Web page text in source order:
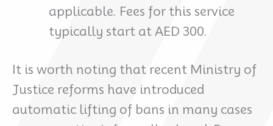
applicable. Fees for this service
typically start at AED 300.
It is worth noting that recent Ministry of
Justice reforms have introduced
automatic lifting of bans in many cases